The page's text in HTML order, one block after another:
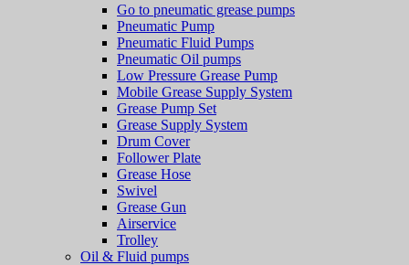
Go to pneumatic grease pumps
Pneumatic Pump
Pneumatic Fluid Pumps
Pneumatic Oil pumps
Low Pressure Grease Pump
Mobile Grease Supply System
Grease Pump Set
Grease Supply System
Drum Cover
Follower Plate
Grease Hose
Swivel
Grease Gun
Airservice
Trolley
Oil & Fluid pumps